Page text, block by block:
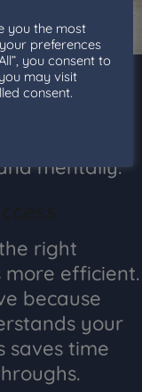
right
where
mentally.
right
efficient.
because
your
saves time
you the most
preferences
you consent to
may visit
consent.